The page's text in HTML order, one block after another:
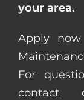
your area.
Apply
For
contact